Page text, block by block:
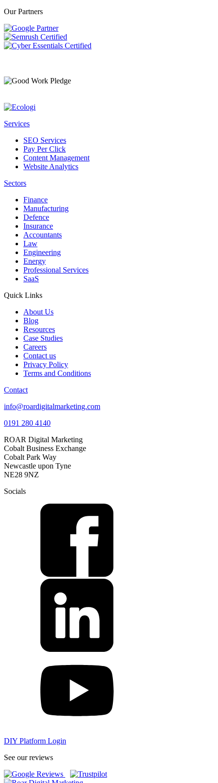
Our Partners
Services
SEO Services
Pay Per Click
Content Management
Website Analytics
Sectors
Finance
Manufacturing
Defence
Insurance
Accountants
Law
Engineering
Energy
Professional Services
SaaS
Quick Links
About Us
Blog
Resources
Case Studies
Careers
Contact us
Privacy Policy
Terms and Conditions
Contact
info@roardigitalmarketing.com
0191 280 4140
ROAR Digital Marketing
Cobalt Business Exchange
Cobalt Park Way
Newcastle upon Tyne
NE28 9NZ
Socials
DIY Platform Login
See our reviews